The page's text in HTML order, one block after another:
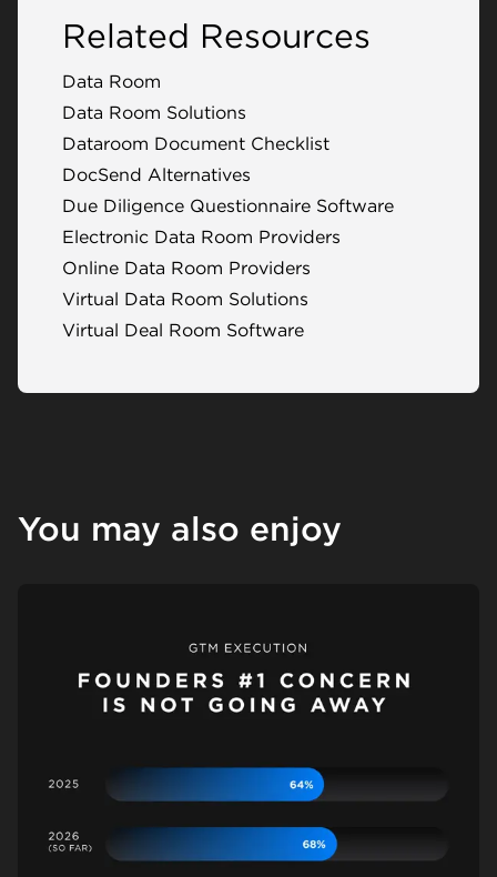
Related Resources
Data Room
Data Room Solutions
Dataroom Document Checklist
DocSend Alternatives
Due Diligence Questionnaire Software
Electronic Data Room Providers
Online Data Room Providers
Virtual Data Room Solutions
Virtual Deal Room Software
You may also enjoy